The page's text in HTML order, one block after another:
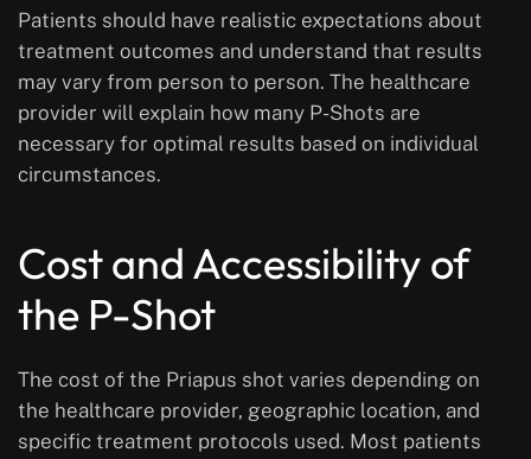
Patients should have realistic expectations about
treatment outcomes and understand that results
may vary from person to person. The healthcare
provider will explain how many P-Shots are
necessary for optimal results based on individual
circumstances.
Cost and Accessibility of
the P-Shot
The cost of the Priapus shot varies depending on
the healthcare provider, geographic location, and
specific treatment protocols used. Most patients